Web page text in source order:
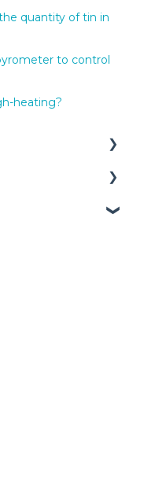
quantity of tin in
to control
heating?